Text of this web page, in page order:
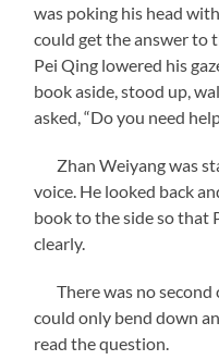
was poking his head
could get the answer to
Pei Qing lowered his
book aside, stood up,
asked, “Do you need
Zhan Weiyang was
voice. He looked back
book to the side so that
clearly.
There was no second
could only bend down
read the question.